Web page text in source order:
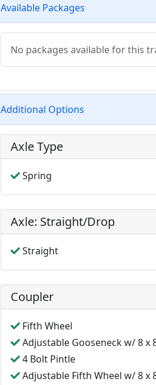
Available Packages
No packages available for this
Additional Options
Axle Type
Spring
Axle: Straight/Drop
Straight
Coupler
Fifth Wheel
Adjustable Gooseneck w/ 8 x
4 Bolt Pintle
Adjustable Fifth Wheel w/ 8 x